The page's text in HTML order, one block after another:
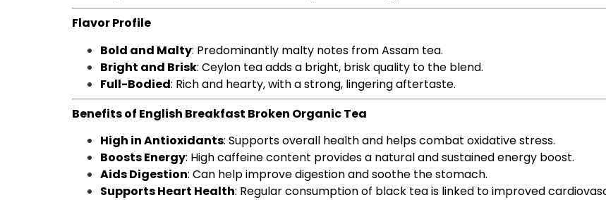
Flavor Profile
Bold and Malty: Predominantly malty notes from Assam tea.
Bright and Brisk: Ceylon tea adds a bright, brisk quality to the blend.
Full-Bodied: Rich and hearty, with a strong, lingering aftertaste.
Benefits of English Breakfast Broken Organic Tea
High in Antioxidants: Supports overall health and helps combat oxidative stress.
Boosts Energy: High caffeine content provides a natural and sustained energy boost.
Aids Digestion: Can help improve digestion and soothe the stomach.
Supports Heart Health: Regular consumption of black tea is linked to improved